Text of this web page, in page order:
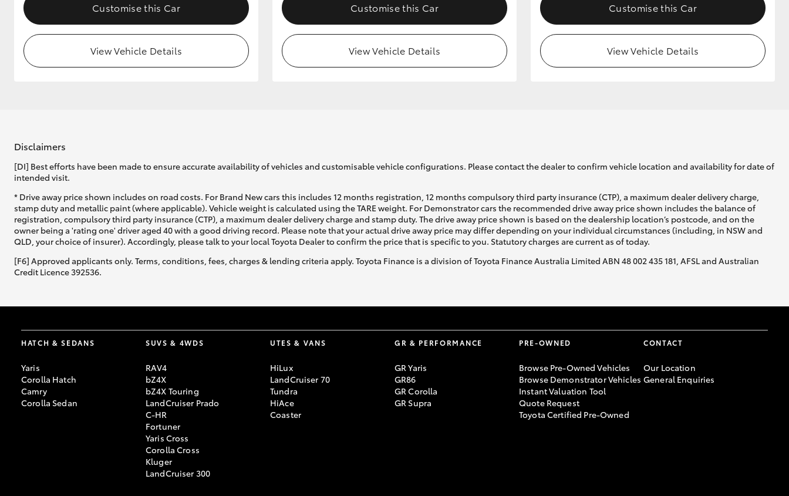
Customise this Car
View Vehicle Details
Customise this Car
View Vehicle Details
Customise this Car
View Vehicle Details
Disclaimers
[DI] Best efforts have been made to ensure accurate availability of vehicles and customisable vehicle configurations. Please contact the dealer to confirm vehicle location and availability for date of
intended visit.
* Drive away price shown includes on road costs. For Brand New cars this includes 12 months registration, 12 months compulsory third party insurance (CTP), a maximum dealer delivery charge,
stamp duty and metallic paint (where applicable). Vehicle weight is calculated using the TARE weight. For Demonstrator cars the recommended drive away price shown includes the balance of
registration, compulsory third party insurance (CTP), a maximum dealer delivery charge and stamp duty. The drive away price shown is based on the dealership location’s postcode, and on the
owner being a 'rating one' driver aged 40 with a good driving record. Please note that your actual drive away price may differ depending on your individual circumstances (including, in NSW and
QLD, your choice of insurer). Accordingly, please talk to your local Toyota Dealer to confirm the price that is specific to you. Statutory charges are current as of today.
[F6] Approved applicants only. Terms, conditions, fees, charges & lending criteria apply. Toyota Finance is a division of Toyota Finance Australia Limited ABN 48 002 435 181, AFSL and Australian
Credit Licence 392536.
HATCH & SEDANS
Yaris
Corolla Hatch
Camry
Corolla Sedan
SUVS & 4WDS
RAV4
bZ4X
bZ4X Touring
LandCruiser Prado
C-HR
Fortuner
Yaris Cross
Corolla Cross
Kluger
LandCruiser 300
UTES & VANS
HiLux
LandCruiser 70
Tundra
HiAce
Coaster
GR & PERFORMANCE
GR Yaris
GR86
GR Corolla
GR Supra
PRE-OWNED
Browse Pre-Owned Vehicles
Browse Demonstrator Vehicles
Instant Valuation Tool
Quote Request
Toyota Certified Pre-Owned
CONTACT
Our Location
General Enquiries